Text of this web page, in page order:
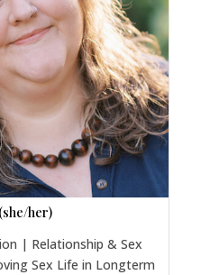
her)
| Relationship & Sex
Sex Life in Longterm